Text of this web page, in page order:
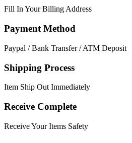
Fill In Your Billing Address
Payment Method
Paypal / Bank Transfer / ATM Deposit
Shipping Process
Item Ship Out Immediately
Receive Complete
Receive Your Items Safety